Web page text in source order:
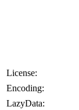
License:
Encoding:
LazyData: